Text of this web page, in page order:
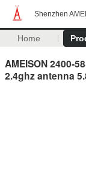
Shenzhen
Home
AMEISON 2400-
2.4ghz antenna